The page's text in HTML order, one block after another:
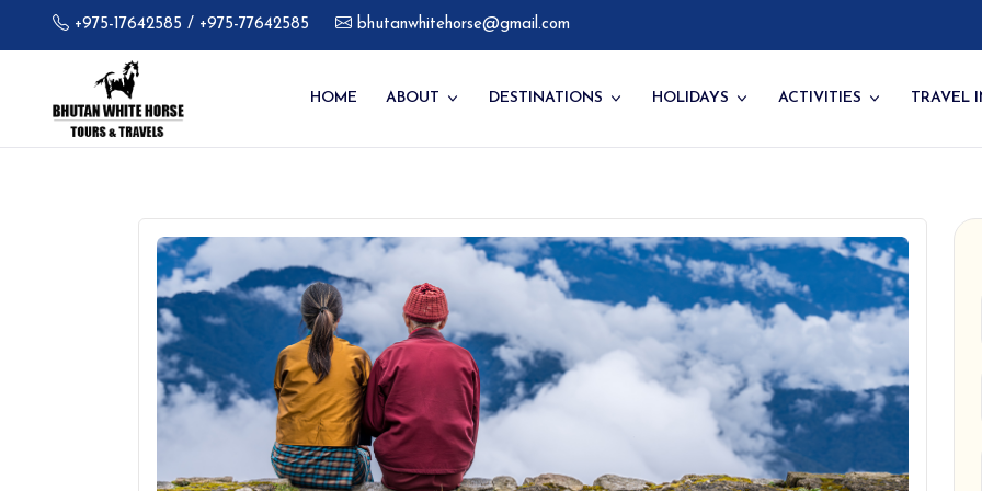
+975-17642585 / +975-77642585 bhutanwhitehorse@gmail.com
HOME ABOUT
Our Gallery
DESTINATIONS
Central Bhutan
Eastern Bhutan
Southern Bhutan
HOLIDAYS
Bhutan Festival Tours
Bhutan Trekking Tours
Special Interest Tour
Walking, Hiking &
Camping Tours
ACTIVITIES
Hikes & Treks
Festivals of Bhutan
TRAVEL